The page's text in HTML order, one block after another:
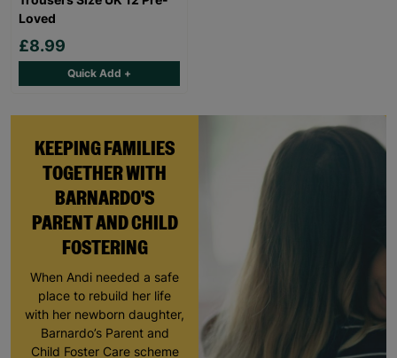
KEEPING FAMILIES
TOGETHER WITH
BARNARDO'S
PARENT AND CHILD
FOSTERING
When Andi needed a safe
place to rebuild her life
with her newborn daughter,
Barnardo’s Parent and
Child Foster Care scheme
Loved
£8.99
Quick Add +